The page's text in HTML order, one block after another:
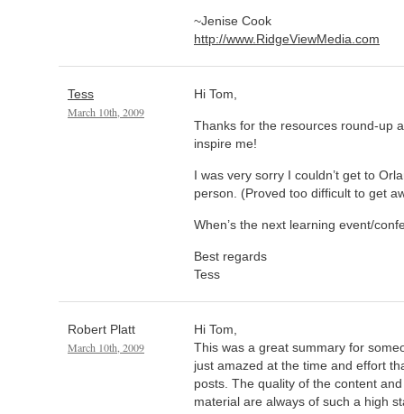
~Jenise Cook
http://www.RidgeViewMedia.com
Tess
March 10th, 2009
Hi Tom,
Thanks for the resources round-up
inspire me!
I was very sorry I couldn’t get to
person. (Proved too difficult to get
When’s the next learning event/
Best regards
Tess
Robert Platt
March 10th, 2009
Hi Tom,
This was a great summary for
just amazed at the time and effort
posts. The quality of the content
material are always of such a high